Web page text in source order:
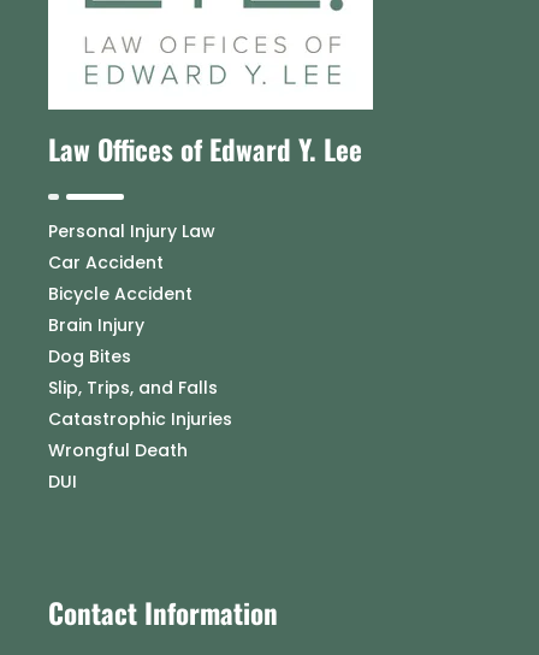
Law Offices of Edward Y. Lee
Personal Injury Law
Car Accident
Bicycle Accident
Brain Injury
Dog Bites
Slip, Trips, and Falls
Catastrophic Injuries
Wrongful Death
DUI
Contact Information